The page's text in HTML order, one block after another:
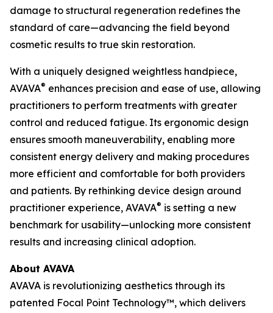
damage to structural regeneration redefines the
standard of care—advancing the field beyond
cosmetic results to true skin restoration.
With a uniquely designed weightless handpiece,
AVAVA® enhances precision and ease of use, allowing
practitioners to perform treatments with greater
control and reduced fatigue. Its ergonomic design
ensures smooth maneuverability, enabling more
consistent energy delivery and making procedures
more efficient and comfortable for both providers
and patients. By rethinking device design around
practitioner experience, AVAVA® is setting a new
benchmark for usability—unlocking more consistent
results and increasing clinical adoption.
About AVAVA
AVAVA is revolutionizing aesthetics through its
patented Focal Point Technology™, which delivers